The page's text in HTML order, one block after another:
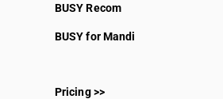
BUSY Recom
BUSY for Mandi
Pricing >>